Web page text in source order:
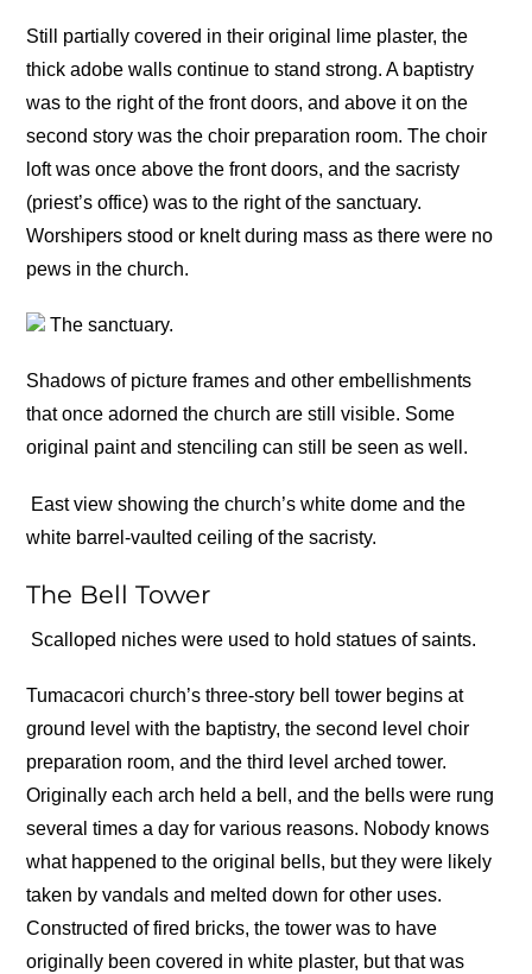
Still partially covered in their original lime plaster, the
thick adobe walls continue to stand strong. A baptistry
was to the right of the front doors, and above it on the
second story was the choir preparation room. The choir
loft was once above the front doors, and the sacristy
(priest’s office) was to the right of the sanctuary.
Worshipers stood or knelt during mass as there were no
pews in the church.
The sanctuary.
Shadows of picture frames and other embellishments
that once adorned the church are still visible. Some
original paint and stenciling can still be seen as well.
East view showing the church’s white dome and the
white barrel-vaulted ceiling of the sacristy.
The Bell Tower
Scalloped niches were used to hold statues of saints.
Tumacacori church’s three-story bell tower begins at
ground level with the baptistry, the second level choir
preparation room, and the third level arched tower.
Originally each arch held a bell, and the bells were rung
several times a day for various reasons. Nobody knows
what happened to the original bells, but they were likely
taken by vandals and melted down for other uses.
Constructed of fired bricks, the tower was to have
originally been covered in white plaster, but that was